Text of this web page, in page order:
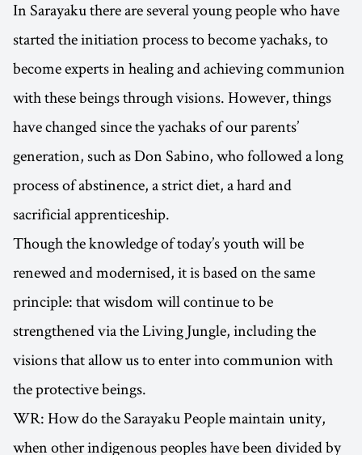
In Sarayaku there are several young people who have
started the initiation process to become yachaks, to
become experts in healing and achieving communion
with these beings through visions. However, things
have changed since the yachaks of our parents’
generation, such as Don Sabino, who followed a long
process of abstinence, a strict diet, a hard and
sacrificial apprenticeship.
Though the knowledge of today’s youth will be
renewed and modernised, it is based on the same
principle: that wisdom will continue to be
strengthened via the Living Jungle, including the
visions that allow us to enter into communion with
the protective beings.
WR: How do the Sarayaku People maintain unity,
when other indigenous peoples have been divided by